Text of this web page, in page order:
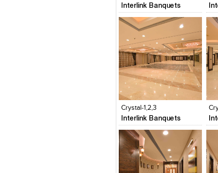
Interlink Banquets
Crystal-1,2,3
Interlink Banquets
Click to like
View Likes